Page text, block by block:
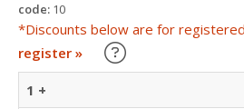
code: 10
*Discounts below are for
register »
Learn about our
1 +